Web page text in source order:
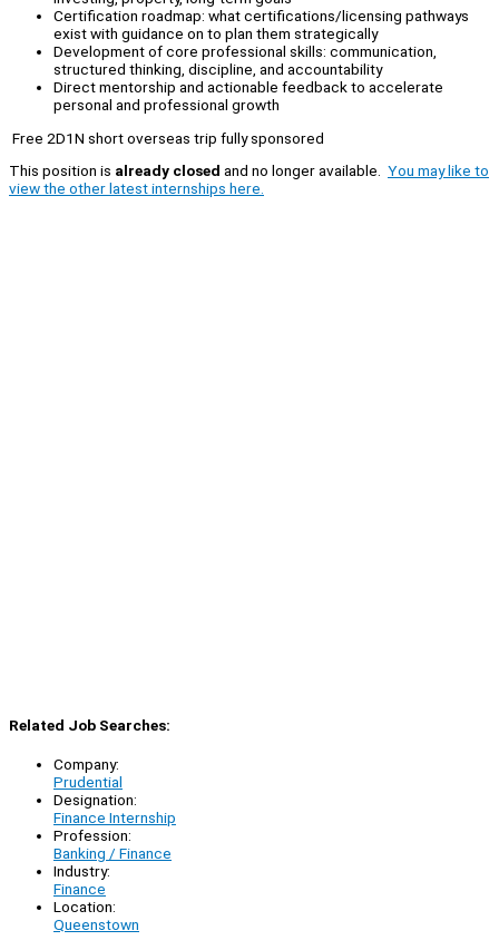
Certification roadmap: what certifications/licensing pathways
exist with guidance on to plan them strategically
Development of core professional skills: communication,
structured thinking, discipline, and accountability
Direct mentorship and actionable feedback to accelerate
personal and professional growth
⁠ ⁠Free 2D1N short overseas trip fully sponsored
This position is already closed and no longer available. You may like to
view the other latest internships here.
Related Job Searches:
Company:
Prudential
Designation:
Finance Internship
Profession:
Banking / Finance
Industry:
Finance
Location:
Queenstown